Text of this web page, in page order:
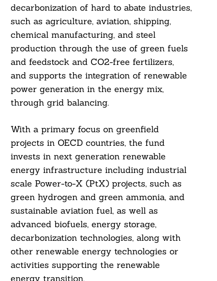
decarbonization of hard to abate industries,
such as agriculture, aviation, shipping,
chemical manufacturing, and steel
production through the use of green fuels
and feedstock and CO2-free fertilizers,
and supports the integration of renewable
power generation in the energy mix,
through grid balancing.
With a primary focus on greenfield
projects in OECD countries, the fund
invests in next generation renewable
energy infrastructure including industrial
scale Power-to-X (PtX) projects, such as
green hydrogen and green ammonia, and
sustainable aviation fuel, as well as
advanced biofuels, energy storage,
decarbonization technologies, along with
other renewable energy technologies or
activities supporting the renewable
energy transition.